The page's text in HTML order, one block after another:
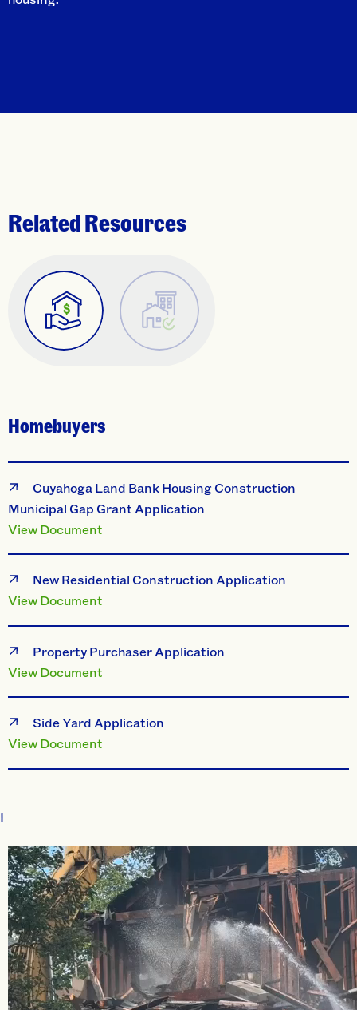
Related Resources
Homebuyers
Cuyahoga Land Bank Housing Construction
Municipal Gap Grant Application
View Document
New Residential Construction Application
View Document
Property Purchaser Application
View Document
Side Yard Application
View Document
I